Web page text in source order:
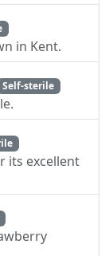
in Kent.
Self-sterile
its excellent